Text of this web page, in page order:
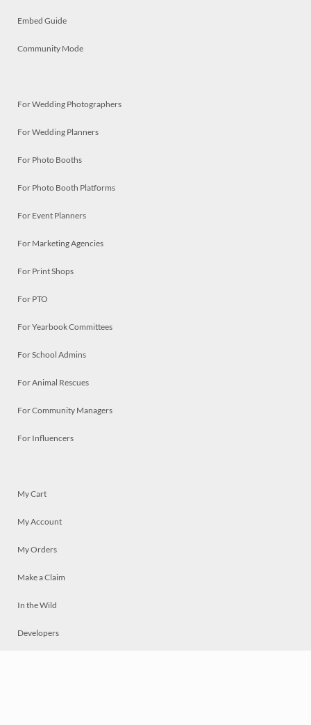
Embed Guide
Community Mode
For Wedding Photographers
For Wedding Planners
For Photo Booths
For Photo Booth Platforms
For Event Planners
For Marketing Agencies
For Print Shops
For PTO
For Yearbook Committees
For School Admins
For Animal Rescues
For Community Managers
For Influencers
My Cart
My Account
My Orders
Make a Claim
In the Wild
Developers